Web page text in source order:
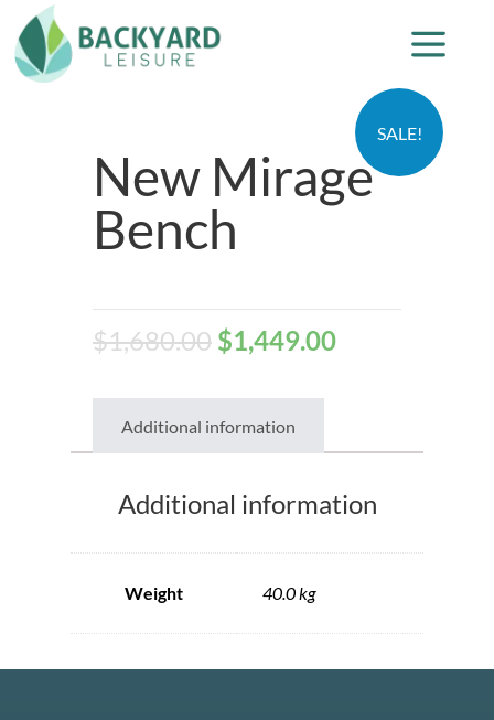
SALE!
New Mirage
Bench
$1,680.00 $1,449.00
Additional information
Additional information
Weight 40.0 kg